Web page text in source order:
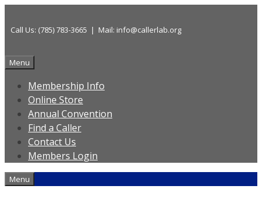
toCall Us: (785) 783-3665 | Mail: info@callerlab.org
Menu
Membership Info
Online Store
Annual Convention
Find a Caller
Contact Us
Members Login
Menu